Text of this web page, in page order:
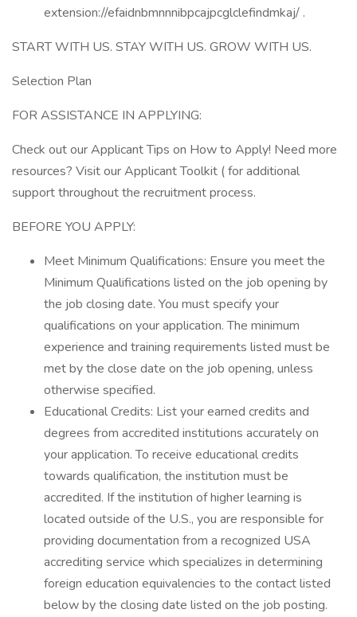
extension://efaidnbmnnnibpcajpcglclefindmkaj/ .
START WITH US. STAY WITH US. GROW WITH US.
Selection Plan
FOR ASSISTANCE IN APPLYING:
Check out our Applicant Tips on How to Apply! Need more
resources? Visit our Applicant Toolkit ( for additional
support throughout the recruitment process.
BEFORE YOU APPLY:
Meet Minimum Qualifications: Ensure you meet the
Minimum Qualifications listed on the job opening by
the job closing date. You must specify your
qualifications on your application. The minimum
experience and training requirements listed must be
met by the close date on the job opening, unless
otherwise specified.
Educational Credits: List your earned credits and
degrees from accredited institutions accurately on
your application. To receive educational credits
towards qualification, the institution must be
accredited. If the institution of higher learning is
located outside of the U.S., you are responsible for
providing documentation from a recognized USA
accrediting service which specializes in determining
foreign education equivalencies to the contact listed
below by the closing date listed on the job posting.